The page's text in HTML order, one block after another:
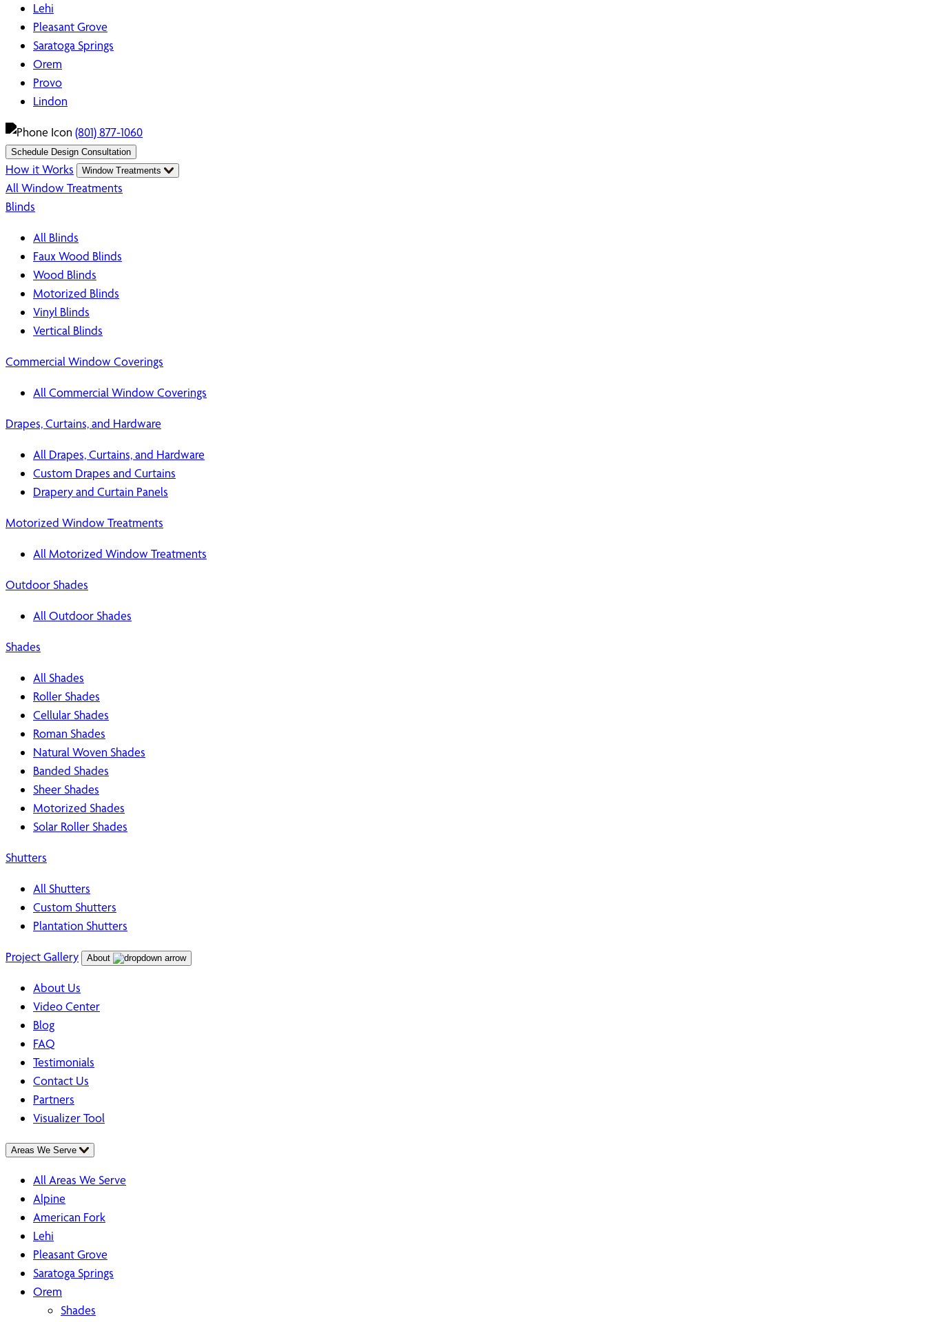
Lehi
Pleasant Grove
Saratoga Springs
Orem
Provo
Lindon
(801) 877-1060
Schedule Design Consultation
How it Works Window Treatments
All Window Treatments
Blinds
All Blinds
Faux Wood Blinds
Wood Blinds
Motorized Blinds
Vinyl Blinds
Vertical Blinds
Commercial Window Coverings
All Commercial Window Coverings
Drapes, Curtains, and Hardware
All Drapes, Curtains, and Hardware
Custom Drapes and Curtains
Drapery and Curtain Panels
Motorized Window Treatments
All Motorized Window Treatments
Outdoor Shades
All Outdoor Shades
Shades
All Shades
Roller Shades
Cellular Shades
Roman Shades
Natural Woven Shades
Banded Shades
Sheer Shades
Motorized Shades
Solar Roller Shades
Shutters
All Shutters
Custom Shutters
Plantation Shutters
Project Gallery About
About Us
Video Center
Blog
FAQ
Testimonials
Contact Us
Partners
Visualizer Tool
Areas We Serve
All Areas We Serve
Alpine
American Fork
Lehi
Pleasant Grove
Saratoga Springs
Orem
Shades